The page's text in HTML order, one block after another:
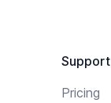
Support
Pricing